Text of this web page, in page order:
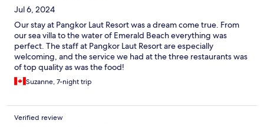
Jul 6, 2024
Our stay at Pangkor Laut Resort was a dream come true. From
our sea villa to the water of Emerald Beach everything was
perfect. The staff at Pangkor Laut Resort are especially
welcoming, and the service we had at the three restaurants was
of top quality as was the food!
Suzanne, 7-night trip
Verified review